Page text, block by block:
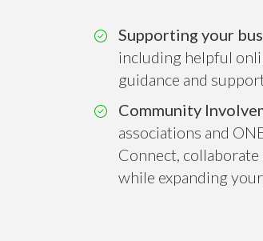
Supporting your
including helpful
guidance and
Community
associations and
Connect, collaborate
while expanding